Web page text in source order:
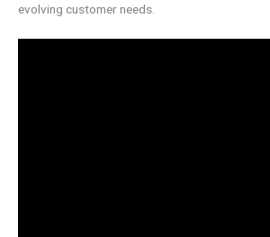
evolving customer needs.